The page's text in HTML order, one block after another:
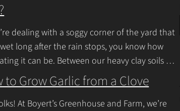
dealing with a soggy corner of the yard that
long after the rain stops, you know how
it can be. Between our heavy clay soils
Reading
to Grow Garlic from a Clove
At Boyert’s Greenhouse and Farm, we’re